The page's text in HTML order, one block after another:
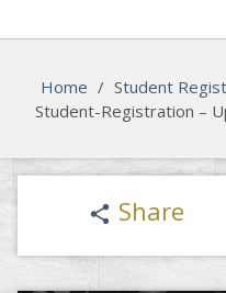
Home / Student
Student-Registration –
share Share